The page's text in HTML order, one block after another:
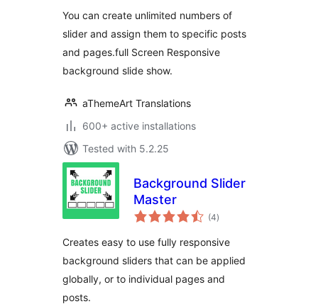
You can create unlimited numbers of
slider and assign them to specific posts
and pages.full Screen Responsive
background slide show.
aThemeArt Translations
600+ active installations
Tested with 5.2.25
Background Slider
Master
(4total
ratings
)
Creates easy to use fully responsive
background sliders that can be applied
globally, or to individual pages and
posts.